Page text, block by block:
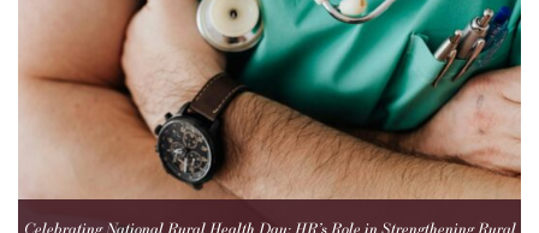
Celebrating National Rural Health Day: HR’s Role in Strengthening Rural